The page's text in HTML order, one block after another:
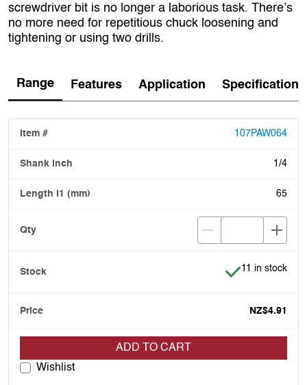
screwdriver bit is no longer a laborious task. There’s
no more need for repetitious chuck loosening and
tightening or using two drills.
Range Features Application Specification
107PAW064
1/4
65
Item is in stock
11 in stock
NZ$4.91
ADD TO CART
Wishlist